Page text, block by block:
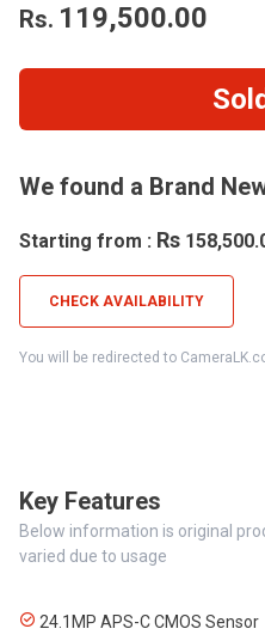
Rs. 119,500.00
We found a Brand
Starting from : Rs
CHECK AVAILABILITY
You will be redirected to
Key Features
Below information is original
varied due to usage
24.1MP APS-C CMOS Sensor